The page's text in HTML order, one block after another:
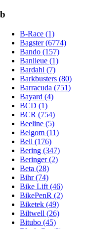
b
B-Race (1)
Bagster (6774)
Bando (157)
Banlieue (1)
Bardahl (7)
Barkbusters (80)
Barracuda (751)
Bayard (4)
BCD (1)
BCR (754)
Beeline (5)
Belgom (11)
Bell (176)
Bering (347)
Beringer (2)
Beta (28)
Bihr (74)
Bike Lift (46)
BikePenR (2)
Biketek (49)
Biltwell (26)
Bitubo (45)